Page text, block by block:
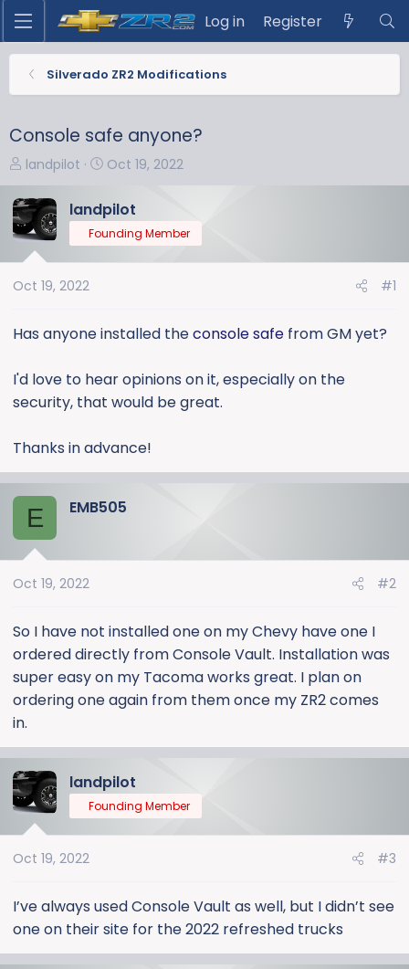
Log in Register
Silverado ZR2 Modifications
Console safe anyone?
T
r
e
a
d
s
r
e
r
landpilot
S
a
r
t
d
Oct 19, 2022
landpilot
Founding Member
Oct 19, 2022 #1
Has anyone installed theconsole safe from GM yet?
I'd love to hear opinions on it, especially on the
security, that would be great.
Thanks in advance!
E EMB505
Oct 19, 2022 #2
So I have not installed one on my Chevy have one I
ordered directly from Console Vault. Installation was
super easy on my Tacoma works great. I plan on
ordering one again from them once my ZR2 comes
in.
landpilot
Founding Member
Oct 19, 2022 #3
I’ve always used Console Vault as well, but I didn’t see
one on their site for the 2022 refreshed trucks